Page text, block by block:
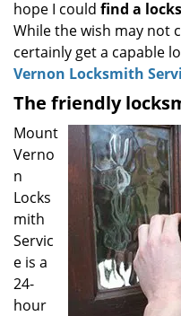
hope I could find a
While the wish may not
certainly get a capable
Vernon Locksmith
The friendly
Mount
Verno
n
Locks
mith
Servic
e is a
24-
hour